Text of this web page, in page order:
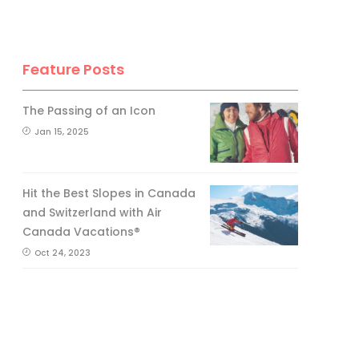
Feature Posts
The Passing of an Icon
Jan 15, 2025
Hit the Best Slopes in Canada
and Switzerland with Air
Canada Vacations®
Oct 24, 2023